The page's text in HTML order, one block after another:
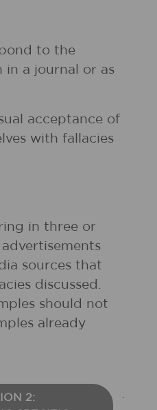
to the
in a journal or as
acceptance of
with fallacies
in three or
sources that
discussed.
should not
already
2: